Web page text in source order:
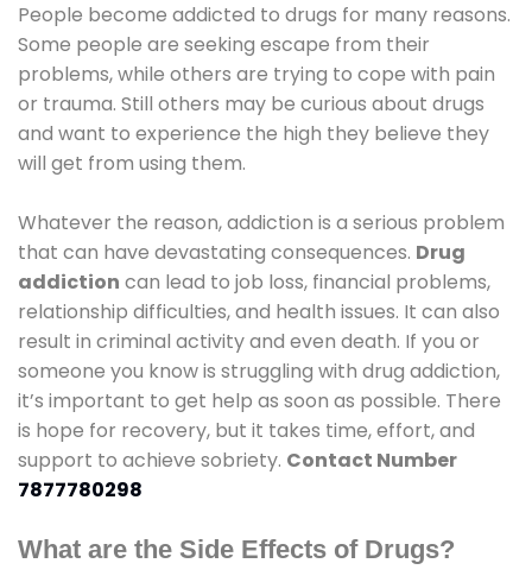
People become addicted to drugs for many reasons.
Some people are seeking escape from their
problems, while others are trying to cope with pain
or trauma. Still others may be curious about drugs
and want to experience the high they believe they
will get from using them.
Whatever the reason, addiction is a serious problem
that can have devastating consequences. Drug
addiction can lead to job loss, financial problems,
relationship difficulties, and health issues. It can also
result in criminal activity and even death. If you or
someone you know is struggling with drug addiction,
it’s important to get help as soon as possible. There
is hope for recovery, but it takes time, effort, and
support to achieve sobriety. Contact Number
7877780298
What are the Side Effects of Drugs?